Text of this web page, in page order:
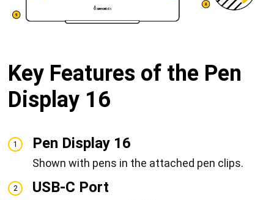
Key Features of the Pen
Display 16
1 Pen Display 16
Shown with pens in the attached pen clips.
2 USB-C Port